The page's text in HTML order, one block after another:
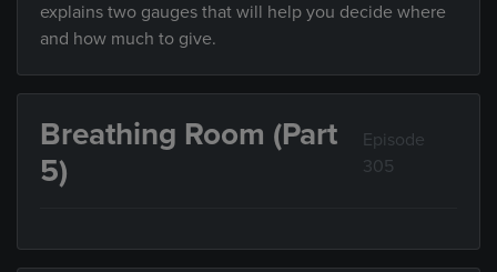
explains two gauges that will help you decide where
and how much to give.
Breathing Room (Part
5)
Episode
305